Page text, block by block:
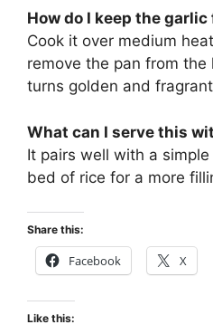
How do I keep the
Cook it over medium
remove the pan from the
turns golden and
What can I serve this
It pairs well with a
bed of rice for a more
Share this:
Facebook X
Like this: